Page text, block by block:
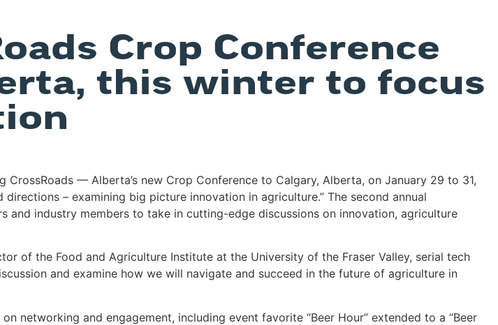
Crop Conference
this winter to focus
— Alberta’s new Crop Conference to Calgary, Alberta, on January 29 to 31,
– examining big picture innovation in agriculture.” The second annual
industry members to take in cutting-edge discussions on innovation, agriculture
of the Food and Agriculture Institute at the University of the Fraser Valley, serial tech
and examine how we will navigate and succeed in the future of agriculture in
networking and engagement, including event favorite “Beer Hour” extended to a “Beer